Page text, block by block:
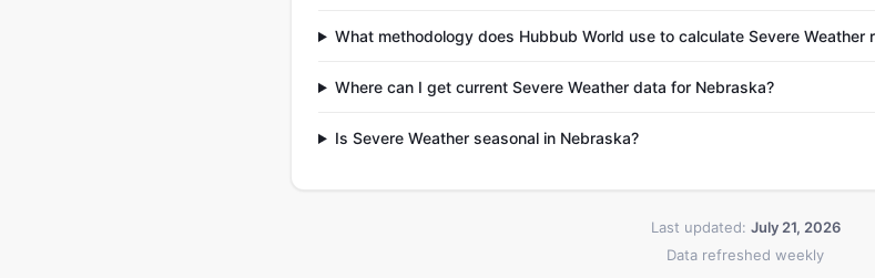
What methodology does Hubbub World use to calculate Severe Weather
Where can I get current Severe Weather data for Nebraska?
Is Severe Weather seasonal in Nebraska?
Last updated: July 21, 2026
Data refreshed weekly